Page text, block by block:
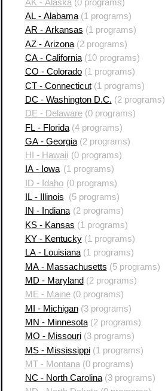
AK - Alaska (0 programs)
AL - Alabama(1 programs)
AR - Arkansas (1 programs)
AZ - Arizona(2 programs)
CA - California(10 programs)
CO - Colorado(1 programs)
CT - Connecticut(1 programs)
DC - Washington D.C. (2 programs)
DE - Delaware(0 programs)
FL - Florida(4 programs)
GA - Georgia(2 programs)
HI - Hawaii (0 programs)
IA - Iowa (1 programs)
ID - Idaho (0 programs)
IL - Illinois
(5 programs)
IN - Indiana(2 programs)
KS - Kansas (1 programs)
KY - Kentucky(1 programs)
LA - Louisiana(1 programs)
MA - Massachusetts (5 programs)
MD - Maryland (2 programs)
ME - Maine(0 programs)
MI - Michigan(3 programs)
MN - Minnesota(2 programs)
MO - Missouri(3 programs)
MS - Mississippi(1 programs)
MT - Montana (0 programs)
NC - North Carolina(3 programs)